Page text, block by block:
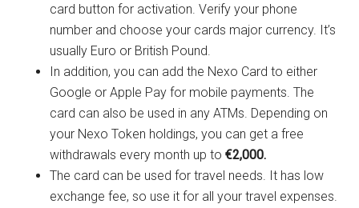
card button for activation. Verify your phone
number and choose your cards major currency. It’s
usually Euro or British Pound.
In addition, you can add the Nexo Card to either
Google or Apple Pay for mobile payments. The
card can also be used in any ATMs. Depending on
your Nexo Token holdings, you can get a free
withdrawals every month up to€2,000.
The card can be used for travel needs. It has low
exchange fee, so use it for all your travel expenses.